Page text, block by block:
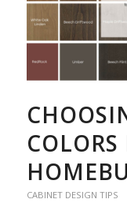
COLORS
CABINET DESIGN TIPS